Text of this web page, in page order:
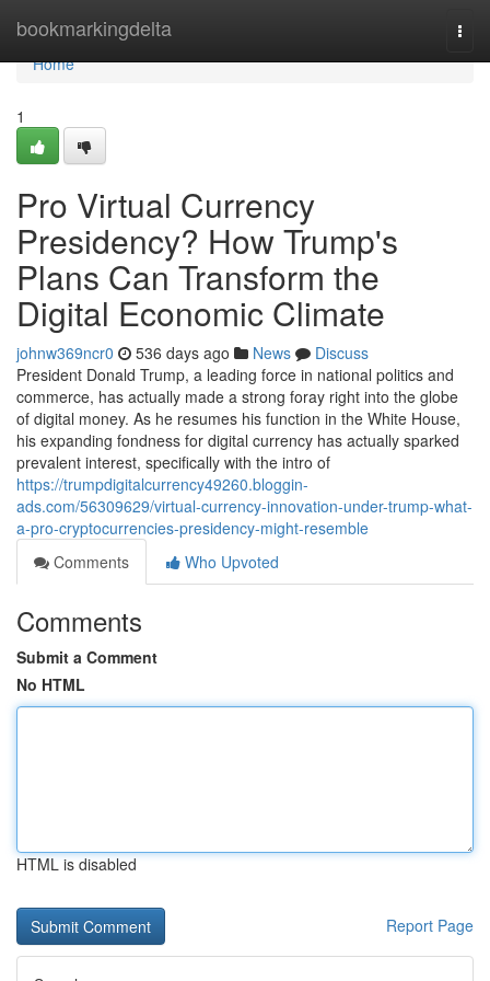
bookmarkingdelta
Home
Home
1
Pro Virtual Currency
Presidency? How Trump's
Plans Can Transform the
Digital Economic Climate
johnw369ncr0 536 days ago News
Discuss
President Donald Trump, a leading force in national politics and
commerce, has actually made a strong foray right into the globe
of digital money. As he resumes his function in the White House,
his expanding fondness for digital currency has actually sparked
prevalent interest, specifically with the intro of
https://trumpdigitalcurrency49260.bloggin-
ads.com/56309629/virtual-currency-innovation-under-trump-what-
a-pro-cryptocurrencies-presidency-might-resemble
Comments
Who Upvoted
Comments
Submit a Comment
No HTML
HTML is disabled
Report Page